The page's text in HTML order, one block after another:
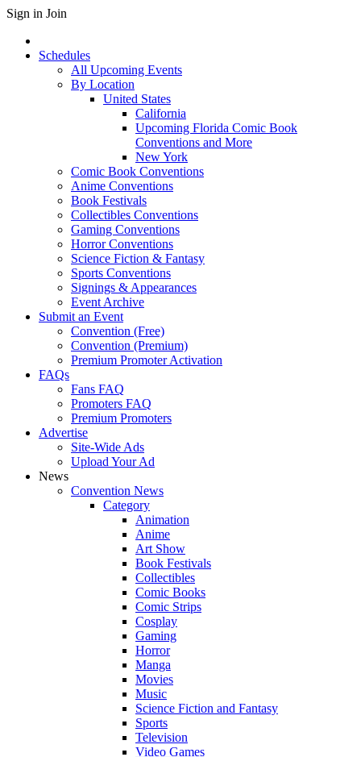
Sign in Join
Schedules
All Upcoming Events
By Location
United States
California
Upcoming Florida Comic Book
Conventions and More
New York
Comic Book Conventions
Anime Conventions
Book Festivals
Collectibles Conventions
Gaming Conventions
Horror Conventions
Science Fiction & Fantasy
Sports Conventions
Signings & Appearances
Event Archive
Submit an Event
Convention (Free)
Convention (Premium)
Premium Promoter Activation
FAQs
Fans FAQ
Promoters FAQ
Premium Promoters
Advertise
Site-Wide Ads
Upload Your Ad
News
Convention News
Category
Animation
Anime
Art Show
Book Festivals
Collectibles
Comic Books
Comic Strips
Cosplay
Gaming
Horror
Manga
Movies
Music
Science Fiction and Fantasy
Sports
Television
Video Games